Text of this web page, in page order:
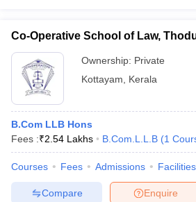
Co-Operative School of Law,
Ownership: Private
Kottayam
Kerala
B.Com LLB Hons
Fees :₹2.54 Lakhs B.Com.L.L.B (1
Courses Fees Admissions Facilities
Enquire
Compare